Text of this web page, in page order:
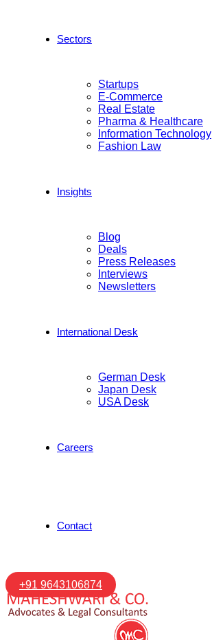
Sectors
Startups
E-Commerce
Real Estate
Pharma & Healthcare
Information Technology
Fashion Law
Insights
Blog
Deals
Press Releases
Interviews
Newsletters
International Desk
German Desk
Japan Desk
USA Desk
Careers
Contact
+91 9643106874